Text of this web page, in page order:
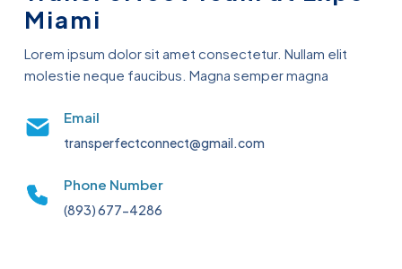
Miami
Lorem ipsum dolor sit amet consectetur. Nullam elit
molestie neque faucibus. Magna semper magna
Email
transperfectconnect@gmail.com
Phone Number
(893) 677-4286